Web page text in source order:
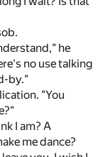
he
no use talking
by."
"You
I am? A
me dance?